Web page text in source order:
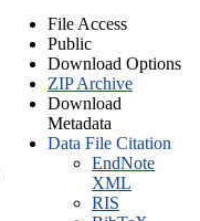
File Access
Public
Download Options
ZIP Archive
Download
Metadata
Data File Citation
EndNote
XML
RIS